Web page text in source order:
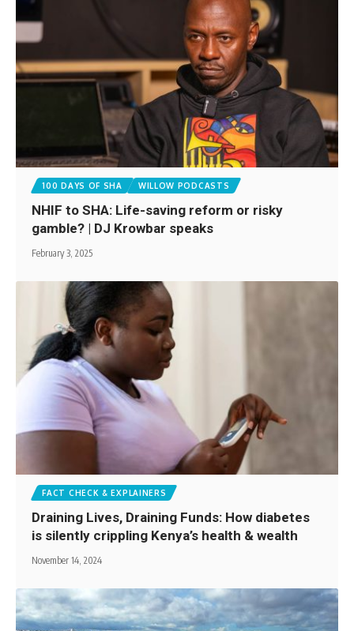
100 DAYS OF SHA WILLOW PODCASTS
NHIF to SHA: Life-saving reform or risky
gamble? | DJ Krowbar speaks
February 3, 2025
FACT CHECK & EXPLAINERS
Draining Lives, Draining Funds: How diabetes
is silently crippling Kenya’s health & wealth
November 14, 2024